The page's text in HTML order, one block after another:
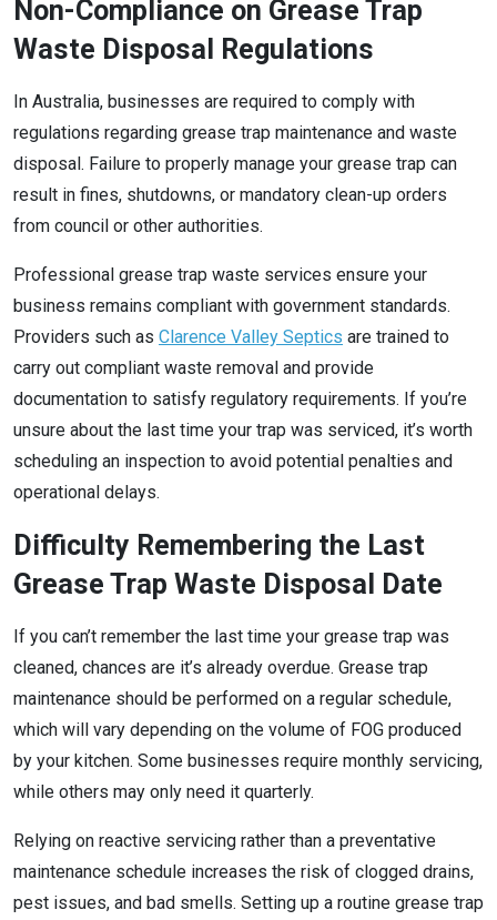
Non-Compliance on Grease Trap
Waste Disposal Regulations
In Australia, businesses are required to comply with
regulations regarding grease trap maintenance and waste
disposal. Failure to properly manage your grease trap can
result in fines, shutdowns, or mandatory clean-up orders
from council or other authorities.
Professional grease trap waste services ensure your
business remains compliant with government standards.
Providers such as Clarence Valley Septics are trained to
carry out compliant waste removal and provide
documentation to satisfy regulatory requirements. If you’re
unsure about the last time your trap was serviced, it’s worth
scheduling an inspection to avoid potential penalties and
operational delays.
Difficulty Remembering the Last
Grease Trap Waste Disposal Date
If you can’t remember the last time your grease trap was
cleaned, chances are it’s already overdue. Grease trap
maintenance should be performed on a regular schedule,
which will vary depending on the volume of FOG produced
by your kitchen. Some businesses require monthly servicing,
while others may only need it quarterly.
Relying on reactive servicing rather than a preventative
maintenance schedule increases the risk of clogged drains,
pest issues, and bad smells. Setting up a routine grease trap